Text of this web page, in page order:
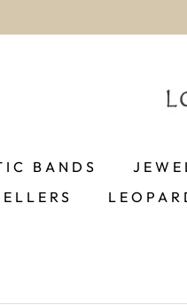
BANDS